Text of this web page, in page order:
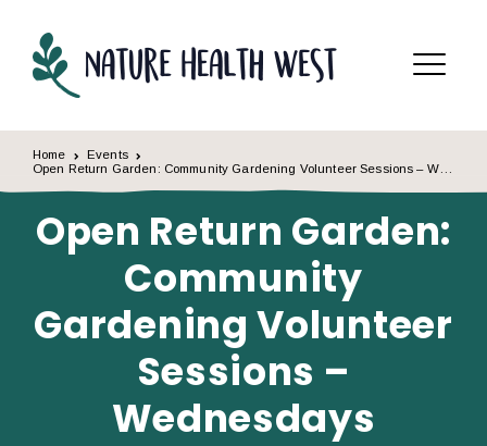
Menu
Home
Events
Open Return Garden: Community Gardening Volunteer Sessions – Wednesdays
Open Return Garden:
Community
Gardening Volunteer
Sessions –
Wednesdays